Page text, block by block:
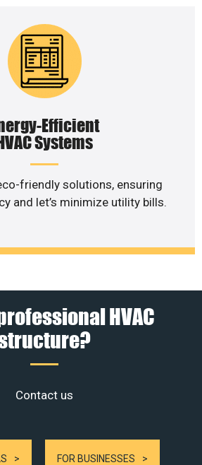
Efficient
Systems
friendly solutions, ensuring
and let’s minimize utility bills.
HVAC
Contact us
FOR BUSINESSES